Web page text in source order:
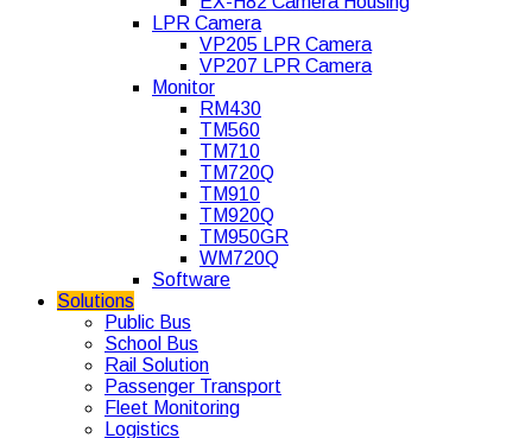
LPR Camera
VP205 LPR Camera
VP207 LPR Camera
Monitor
RM430
TM560
TM710
TM720Q
TM910
TM920Q
TM950GR
WM720Q
Software
Solutions
Public Bus
School Bus
Rail Solution
Passenger Transport
Fleet Monitoring
Logistics